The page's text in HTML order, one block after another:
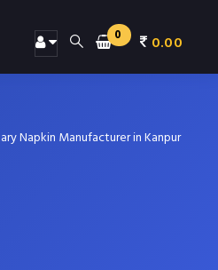
0 0.00
Napkin Manufacturer in Kanpur